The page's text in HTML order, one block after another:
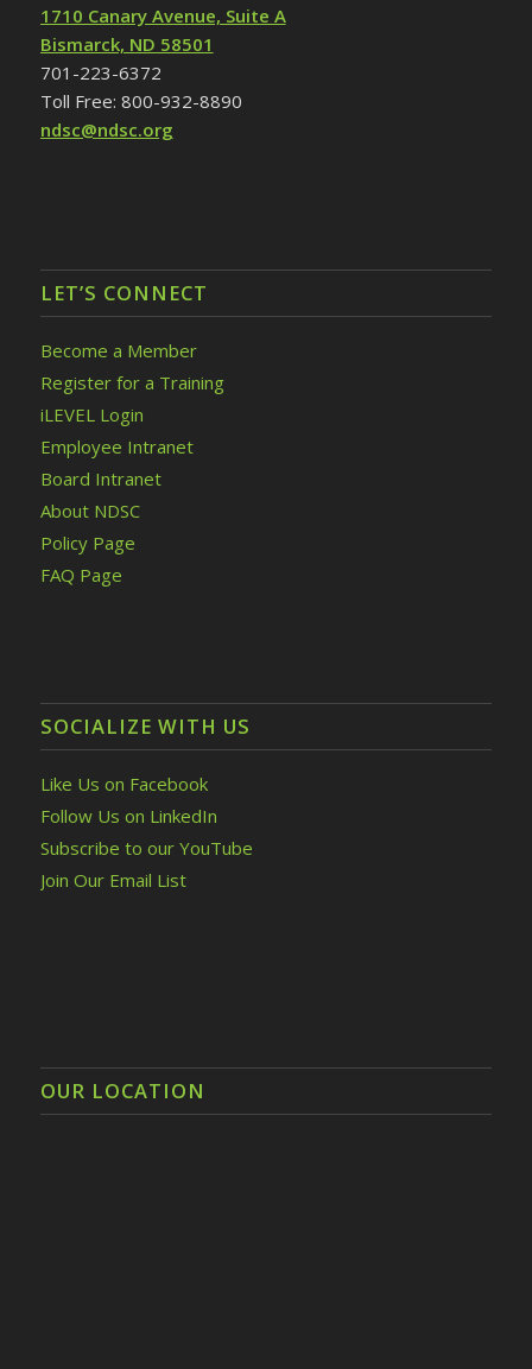
1710 Canary Avenue, Suite A
Bismarck, ND 58501
701-223-6372
Toll Free: 800-932-8890
ndsc@ndsc.org
LET’S CONNECT
Become a Member
Register for a Training
iLEVEL Login
Employee Intranet
Board Intranet
About NDSC
Policy Page
FAQ Page
SOCIALIZE WITH US
Like Us on Facebook
Follow Us on LinkedIn
Subscribe to our YouTube
Join Our Email List
OUR LOCATION